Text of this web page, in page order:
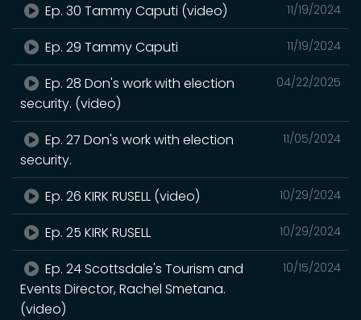
11/19/2024
Ep. 30 Tammy Caputi (video)
11/19/2024
Ep. 29 Tammy Caputi
04/22/2025
Ep. 28 Don's work with election
security. (video)
11/05/2024
Ep. 27 Don's work with election
security.
10/29/2024
Ep. 26 KIRK RUSELL (video)
10/29/2024
Ep. 25 KIRK RUSELL
10/15/2024
Ep. 24 Scottsdale's Tourism and
Events Director, Rachel Smetana.
(video)